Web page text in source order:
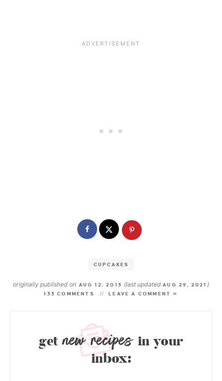
CUPCAKES
originally published on AUG 12, 2013 (last updatedAUG 29, 2021 )
133 COMMENTS LEAVE A COMMENT »
getnew recipes in your
inbox: